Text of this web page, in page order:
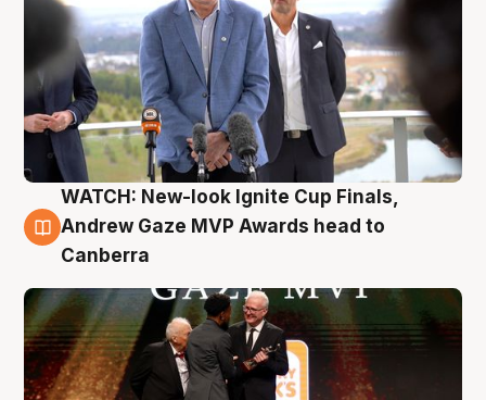
3 Aug
WATCH: New-look Ignite Cup Finals,
Andrew Gaze MVP Awards head to
Canberra